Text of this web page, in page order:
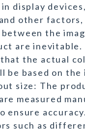
display
other
the
are inevitable.
the actual
be based on the
size: The
measured
ensure
such as